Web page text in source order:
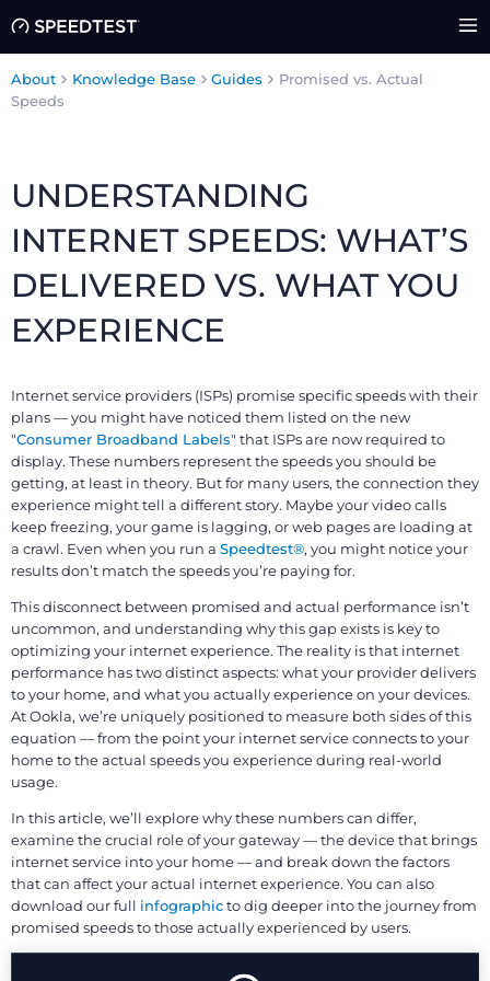
About Knowledge Base Guides
Promised vs. Actual
Speeds
UNDERSTANDING
INTERNET SPEEDS: WHAT’S
DELIVERED VS. WHAT YOU
EXPERIENCE
Internet service providers (ISPs) promise specific speeds with their
plans — you might have noticed them listed on the new
"Consumer Broadband Labels" that ISPs are now required to
display. These numbers represent the speeds you should be
getting, at least in theory. But for many users, the connection they
experience might tell a different story. Maybe your video calls
keep freezing, your game is lagging, or web pages are loading at
a crawl. Even when you run a Speedtest®, you might notice your
results don’t match the speeds you’re paying for.
This disconnect between promised and actual performance isn’t
uncommon, and understanding why this gap exists is key to
optimizing your internet experience. The reality is that internet
performance has two distinct aspects: what your provider delivers
to your home, and what you actually experience on your devices.
At Ookla, we’re uniquely positioned to measure both sides of this
equation — from the point your internet service connects to your
home to the actual speeds you experience during real-world
usage.
In this article, we’ll explore why these numbers can differ,
examine the crucial role of your gateway — the device that brings
internet service into your home — and break down the factors
that can affect your actual internet experience. You can also
download our full infographicto dig deeper into the journey from
promised speeds to those actually experienced by users.